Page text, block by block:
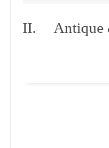
II. Antique